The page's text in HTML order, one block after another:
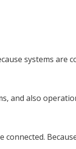
systems are
and also